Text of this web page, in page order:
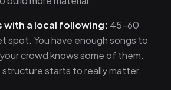
with a local following: 45–60
spot. You have enough songs to
crowd knows some of them.
structure starts to really matter.